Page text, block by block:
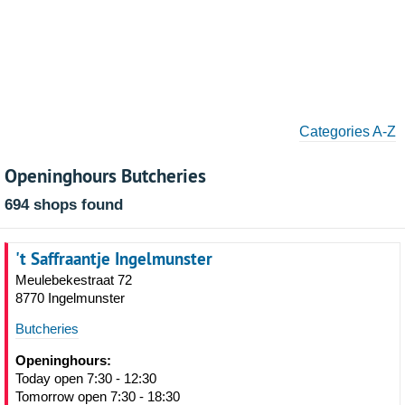
Categories A-Z
Openinghours Butcheries
694 shops found
't Saffraantje Ingelmunster
Meulebekestraat 72
8770 Ingelmunster
Butcheries
Openinghours:
Today open 7:30 - 12:30
Tomorrow open 7:30 - 18:30